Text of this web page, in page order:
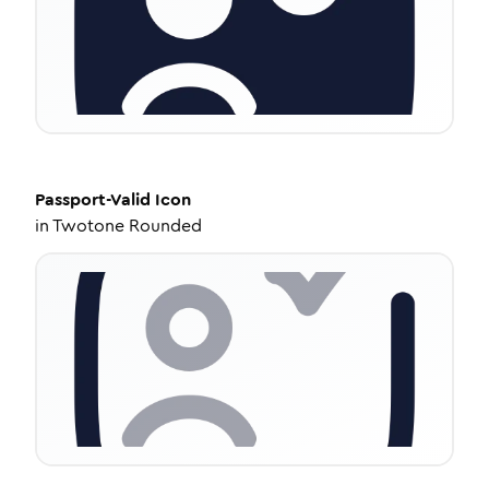
Passport-Valid Icon
inTwotone Rounded